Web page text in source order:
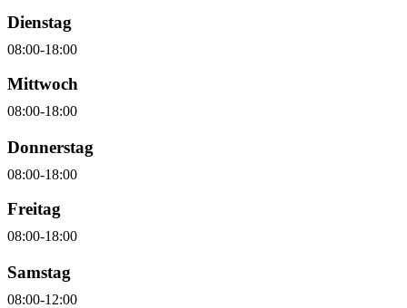
Dienstag
08:00-18:00
Mittwoch
08:00-18:00
Donnerstag
08:00-18:00
Freitag
08:00-18:00
Samstag
08:00-12:00